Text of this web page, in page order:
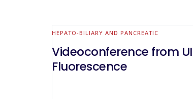
HEPATO-BILIARY AND PANCREATIC
Videoconference from
Fluorescence